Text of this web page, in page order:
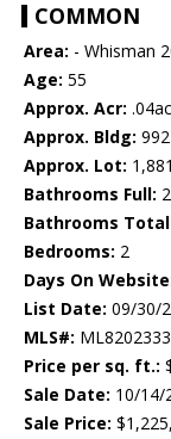
COMMON
Area: - Whisman
Age: 55
Approx. Acr:
Approx. Bldg: 992
Approx. Lot:
Bathrooms Full: 2
Bathrooms
Bedrooms: 2
Days On
List Date: 09/30/
MLS#:
Price per sq. ft.:
Sale Date: 10/14/
Sale Price: